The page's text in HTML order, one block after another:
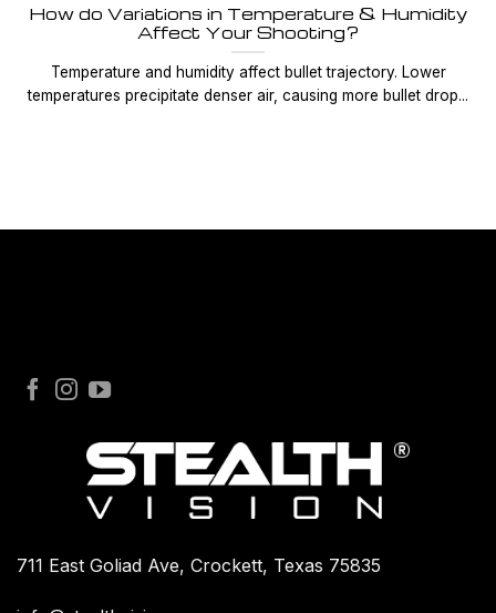
How do Variations in Temperature & Humidity
Affect Your Shooting?
Temperature and humidity affect bullet trajectory. Lower
temperatures precipitate denser air, causing more bullet drop...
711 East Goliad Ave, Crockett, Texas 75835